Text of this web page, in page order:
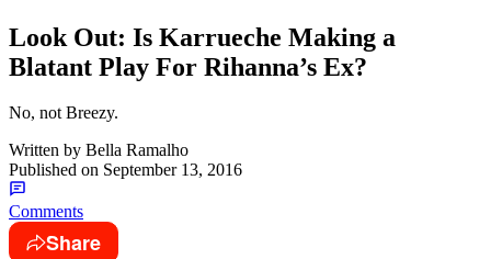
Look Out: Is Karrueche Making a
Blatant Play For Rihanna’s Ex?
No, not Breezy.
Written by Bella Ramalho
Published on September 13, 2016
Comments
Share